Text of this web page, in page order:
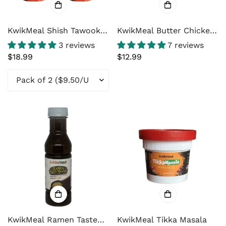
KwikMeal Shish Tawook
Marinade
3 reviews
Regular
$18.99
KwikMeal Butter Chicken
Sauce - For Authentic
Butter Chicken at home.
7 reviews
Regular
$12.99
KwikMeal Ramen Taste
KwikMeal Tikka Masala